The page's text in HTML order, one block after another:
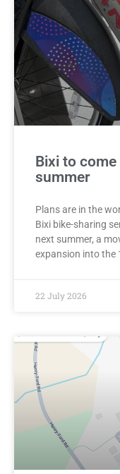
Bixi to
summer
Plans are in the
Bixi bike-sharing
next summer, a
expansion into the
22 July 2026